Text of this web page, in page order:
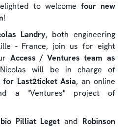
to welcome four new
!
Landry, both engineering
- France, join us for eight
Access / Ventures team as
will be in charge of
for Last2ticket Asia, an online
a "Ventures" project of
Pilliat Leget and Robinson